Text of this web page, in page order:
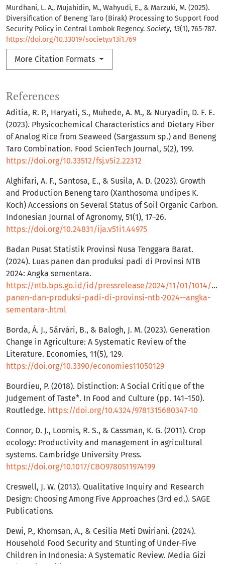
Murdhani, L. A., Mujahidin, M., Wahyudi, E., & Marzuki, M. (2025).
Diversification of Beneng Taro (Birak) Processing to Support Food
Security Policy in Central Lombok Regency. Society, 13(1), 765-787.
https://doi.org/10.33019/society.v13i1.769
More Citation Formats
References
Aditia, R. P., Haryati, S., Muhede, A. M., & Nuryadin, D. F. E.
(2023). Physicochemical Characteristics and Dietary Fiber
of Analog Rice from Seaweed (Sargassum sp.) and Beneng
Taro Combination. Food ScienTech Journal, 5(2), 199.
https://doi.org/10.33512/fsj.v5i2.22312
Alghifari, A. F., Santosa, E., & Susila, A. D. (2023). Growth
and Production Beneng taro (Xanthosoma undipes K.
Koch) Accessions on Several Status of Soil Organic Carbon.
Indonesian Journal of Agronomy, 51(1), 17–26.
https://doi.org/10.24831/ija.v51i1.44975
Badan Pusat Statistik Provinsi Nusa Tenggara Barat.
(2024). Luas panen dan produksi padi di Provinsi NTB
2024: Angka sementara.
https://ntb.bps.go.id/id/pressrelease/2024/11/01/1014/
panen-dan-produksi-padi-di-provinsi-ntb-2024--angka-
sementara-.html
Borda, Á. J., Sárvári, B., & Balogh, J. M. (2023). Generation
Change in Agriculture: A Systematic Review of the
Literature. Economies, 11(5), 129.
https://doi.org/10.3390/economies11050129
Bourdieu, P. (2018). Distinction: A Social Critique of the
Judgement of Taste*. In Food and Culture (pp. 141–150).
Routledge. https://doi.org/10.4324/9781315680347-10
Connor, D. J., Loomis, R. S., & Cassman, K. G. (2011). Crop
ecology: Productivity and management in agricultural
systems. Cambridge University Press.
https://doi.org/10.1017/CBO9780511974199
Creswell, J. W. (2013). Qualitative Inquiry and Research
Design: Choosing Among Five Approaches (3rd ed.). SAGE
Publications.
Dewi, P., Khomsan, A., & Cesilia Meti Dwiriani. (2024).
Household Food Security and Stunting of Under-Five
Children in Indonesia: A Systematic Review. Media Gizi